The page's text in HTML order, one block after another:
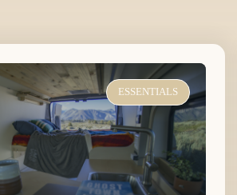
ESSENTIALS